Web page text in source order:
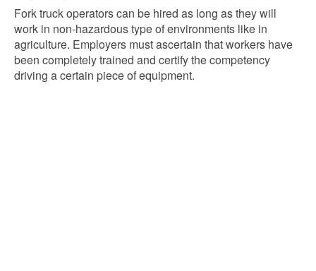
Fork truck operators can be hired as long as they will
work in non-hazardous type of environments like in
agriculture. Employers must ascertain that workers have
been completely trained and certify the competency
driving a certain piece of equipment.